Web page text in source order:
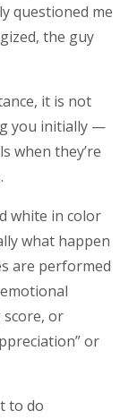
questioned me
the guy
it is not
you initially —
when they’re
white in color
what happen
are performed
or
or
to do